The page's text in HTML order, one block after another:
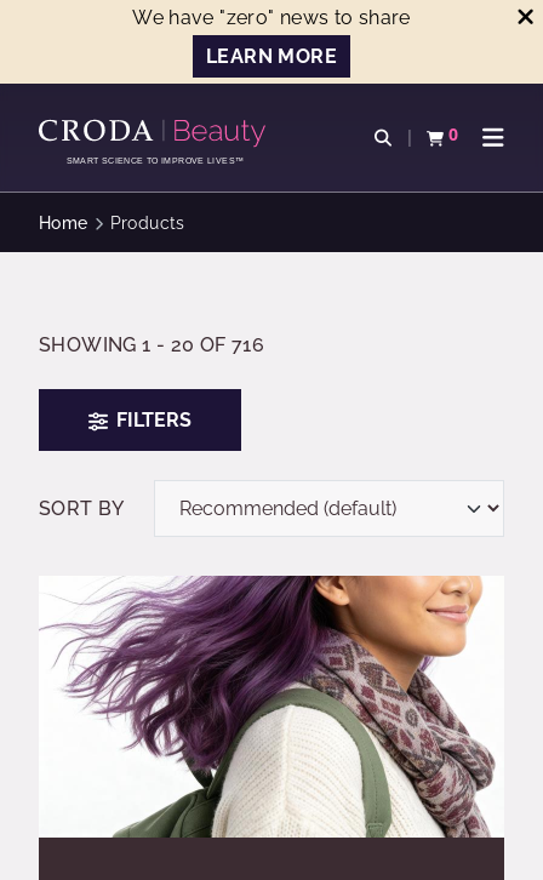
We have "zero" news to share
LEARN MORE
CONTENTSMART SCIENCE TO IMPROVE LIVES™
Open search
0
View basketOpen
Home Products
SHOWING 1 - 20 OF 716
FILTERS
SORT BY